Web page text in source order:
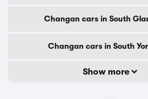
Changan cars in South
Changan cars in South
Show more